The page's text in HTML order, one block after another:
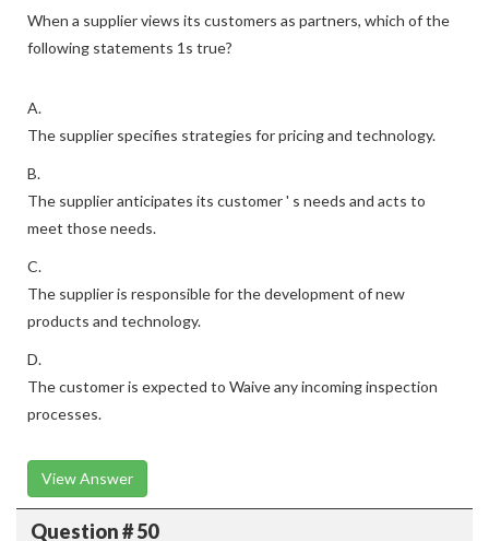
When a supplier views its customers as partners, which of the
following statements 1s true?
A.
The supplier specifies strategies for pricing and technology.
B.
The supplier anticipates its customer ' s needs and acts to
meet those needs.
C.
The supplier is responsible for the development of new
products and technology.
D.
The customer is expected to Waive any incoming inspection
processes.
View Answer
Question # 50